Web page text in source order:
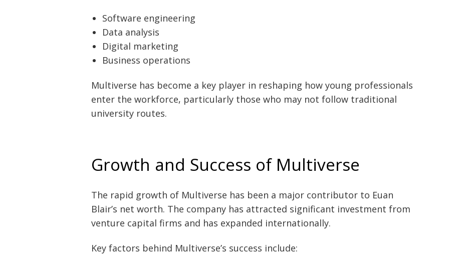
Software engineering
Data analysis
Digital marketing
Business operations
Multiverse has become a key player in reshaping how young professionals
enter the workforce, particularly those who may not follow traditional
university routes.
Growth and Success of Multiverse
The rapid growth of Multiverse has been a major contributor to Euan
Blair’s net worth. The company has attracted significant investment from
venture capital firms and has expanded internationally.
Key factors behind Multiverse’s success include: